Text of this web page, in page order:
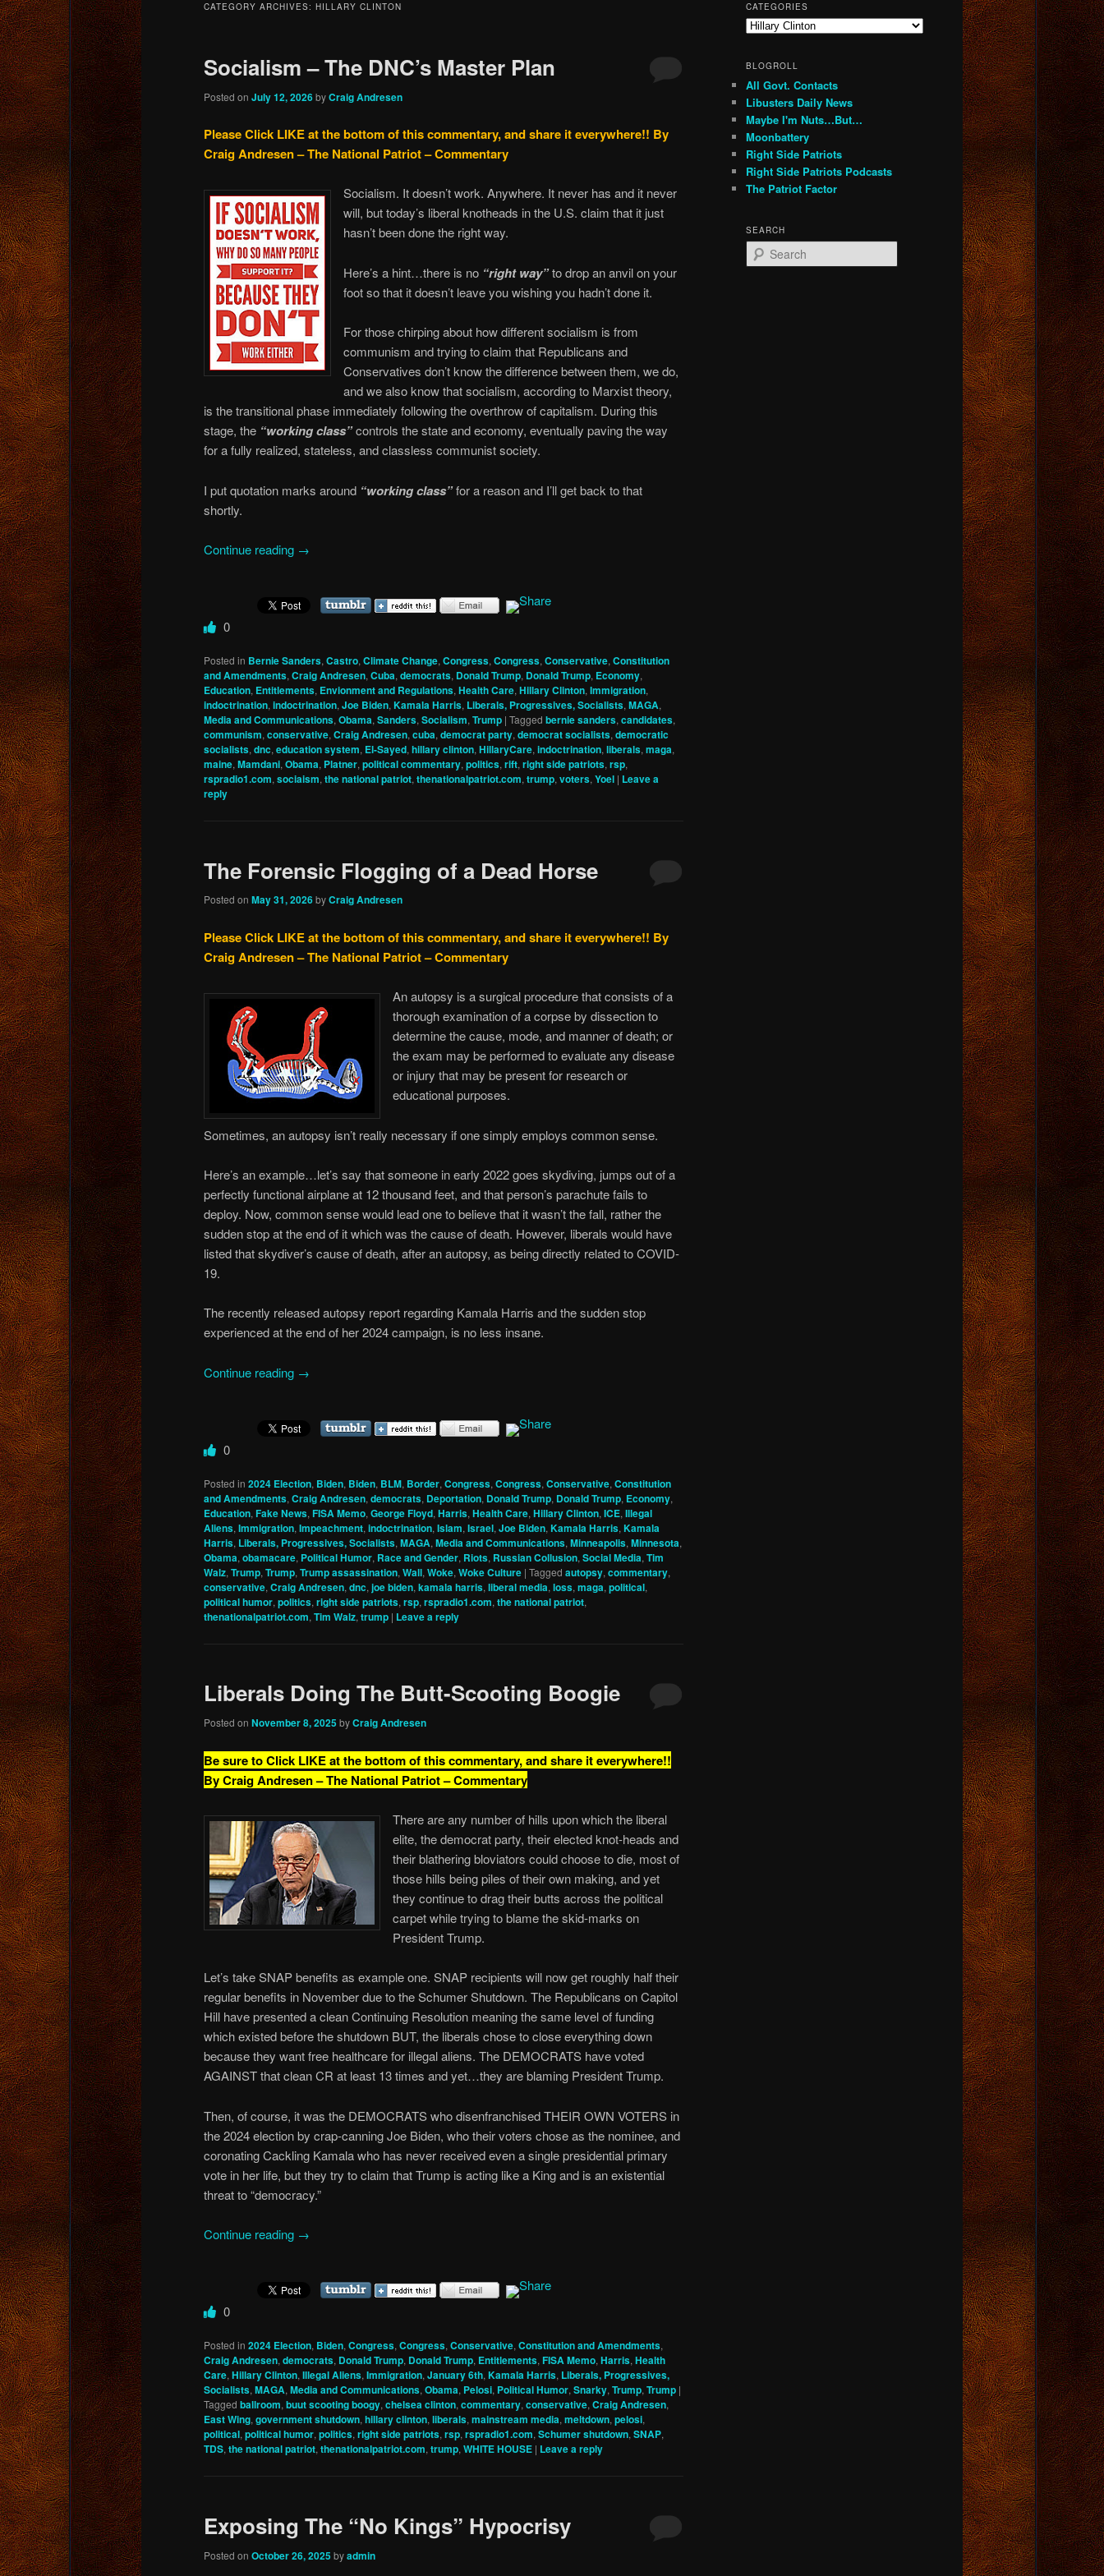
CATEGORY ARCHIVES: HILLARY CLINTON
Socialism – The DNC’s Master Plan
Posted on July 12, 2026byCraig Andresen
Please Click LIKE at the bottom of this commentary, and share it everywhere!! By
Craig Andresen – The National Patriot – Commentary
Socialism. It doesn’t work. Anywhere. It never has and it never
will, but today’s liberal knotheads in the U.S. claim that it just
hasn’t been done the right way.
Here’s a hint…there is no “right way”to drop an anvil on your
foot so that it doesn’t leave you wishing you hadn’t done it.
For those chirping about how different socialism is from
communism and trying to claim that Republicans and
Conservatives don’t know the difference between them, we do,
and we also know that socialism, according to Marxist theory,
is the transitional phase immediately following the overthrow of capitalism. During this
stage, the “working class”controls the state and economy, eventually paving the way
for a fully realized, stateless, and classless communist society.
I put quotation marks around “working class”for a reason and I’ll get back to that
shortly.
Continue reading →
0
Posted in Bernie Sanders, Castro, Climate Change, Congress, Congress, Conservative, Constitution
and Amendments, Craig Andresen, Cuba, democrats, Donald Trump, Donald Trump, Economy,
Education, Entitlements, Envionment and Regulations, Health Care, Hillary Clinton, Immigration,
indoctrination, indoctrination, Joe Biden, Kamala Harris, Liberals, Progressives, Socialists, MAGA,
Media and Communications, Obama, Sanders, Socialism, Trump | Tagged bernie sanders, candidates,
communism, conservative, Craig Andresen, cuba, democrat party, democrat socialists, democratic
socialists, dnc, education system, El-Sayed, hillary clinton, HillaryCare, indoctrination, liberals, maga,
maine, Mamdani, Obama, Platner, political commentary, politics, rift, right side patriots, rsp,
rspradio1.com, sociaism, the national patriot, thenationalpatriot.com, trump, voters, Yoel | Leave a
reply
The Forensic Flogging of a Dead Horse
Posted on May 31, 2026byCraig Andresen
Please Click LIKE at the bottom of this commentary, and share it everywhere!! By
Craig Andresen – The National Patriot – Commentary
An autopsy is a surgical procedure that consists of a
thorough examination of a corpse by dissection to
determine the cause, mode, and manner of death; or
the exam may be performed to evaluate any disease
or injury that may be present for research or
educational purposes.
Sometimes, an autopsy isn’t really necessary if one simply employs common sense.
Here’s an example…let’s say that someone in early 2022 goes skydiving, jumps out of a
perfectly functional airplane at 12 thousand feet, and that person’s parachute fails to
deploy. Now, common sense would lead one to believe that it wasn’t the fall, rather the
sudden stop at the end of it which was the cause of death. However, liberals would have
listed that skydiver’s cause of death, after an autopsy, as being directly related to COVID-
19.
The recently released autopsy report regarding Kamala Harris and the sudden stop
experienced at the end of her 2024 campaign, is no less insane.
Continue reading →
0
Posted in 2024 Election, Biden, Biden, BLM, Border, Congress, Congress, Conservative, Constitution
and Amendments, Craig Andresen, democrats, Deportation, Donald Trump, Donald Trump, Economy,
Education, Fake News, FISA Memo, George Floyd, Harris, Health Care, Hillary Clinton, ICE, Illegal
Aliens, Immigration, Impeachment, indoctrination, Islam, Israel, Joe Biden, Kamala Harris, Kamala
Harris, Liberals, Progressives, Socialists, MAGA, Media and Communications, Minneapolis, Minnesota,
Obama, obamacare, Political Humor, Race and Gender, Riots, Russian Collusion, Social Media, Tim
Walz, Trump, Trump, Trump assassination, Wall, Woke, Woke Culture | Tagged autopsy, commentary,
conservative, Craig Andresen, dnc, joe biden, kamala harris, liberal media, loss, maga, political,
political humor, politics, right side patriots, rsp, rspradio1.com, the national patriot,
thenationalpatriot.com, Tim Walz, trump | Leave a reply
Liberals Doing The Butt-Scooting Boogie
Posted on November 8, 2025 byCraig Andresen
Be sure to Click LIKE at the bottom of this commentary, and share it everywhere!!
By Craig Andresen – The National Patriot – Commentary
There are any number of hills upon which the liberal
elite, the democrat party, their elected knot-heads and
their blathering bloviators could choose to die, most of
those hills being piles of their own making, and yet
they continue to drag their butts across the political
carpet while trying to blame the skid-marks on
President Trump.
Let’s take SNAP benefits as example one. SNAP recipients will now get roughly half their
regular benefits in November due to the Schumer Shutdown. The Republicans on Capitol
Hill have presented a clean Continuing Resolution meaning the same level of funding
which existed before the shutdown BUT, the liberals chose to close everything down
because they want free healthcare for illegal aliens. The DEMOCRATS have voted
AGAINST that clean CR at least 13 times and yet…they are blaming President Trump.
Then, of course, it was the DEMOCRATS who disenfranchised THEIR OWN VOTERS in
the 2024 election by crap-canning Joe Biden, who their voters chose as the nominee, and
coronating Cackling Kamala who has never received even a single presidential primary
vote in her life, but they try to claim that Trump is acting like a King and is an existential
threat to “democracy.”
Continue reading →
0
Posted in 2024 Election, Biden, Congress, Congress, Conservative, Constitution and Amendments,
Craig Andresen, democrats, Donald Trump, Donald Trump, Entitlements, FISA Memo, Harris, Health
Care, Hillary Clinton, Illegal Aliens, Immigration, January 6th, Kamala Harris, Liberals, Progressives,
Socialists, MAGA, Media and Communications, Obama, Pelosi, Political Humor, Snarky, Trump, Trump |
Tagged ballroom, buut scooting boogy, chelsea clinton, commentary, conservative, Craig Andresen,
East Wing, government shutdown, hillary clinton, liberals, mainstream media, meltdown, pelosi,
political, political humor, politics, right side patriots, rsp, rspradio1.com, Schumer shutdown, SNAP,
TDS, the national patriot, thenationalpatriot.com, trump, WHITE HOUSE | Leave a reply
Exposing The “No Kings” Hypocrisy
Posted on October 26, 2025 byadmin
CATEGORIES
Categories
BLOGROLL
All Govt. Contacts
Libusters Daily News
Maybe I'm Nuts…But…
Moonbattery
Right Side Patriots
Right Side Patriots Podcasts
The Patriot Factor
SEARCH
e